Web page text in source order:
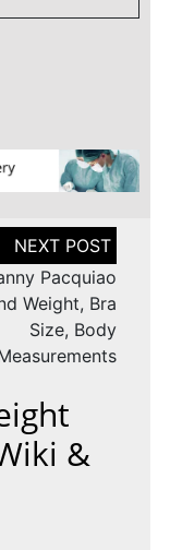
Pacquiao
Weight, Bra
Size, Body
&